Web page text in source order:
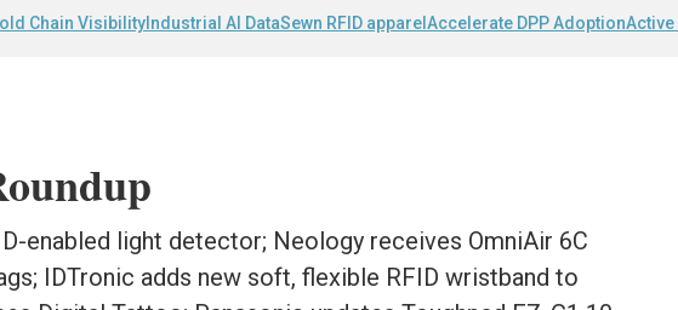
Chain Visibility Industrial AI DataSewn RFID apparel Accelerate DPP AdoptionActive
enabled light detector; Neology receives OmniAir 6C
IDTronic adds new soft, flexible RFID wristband to